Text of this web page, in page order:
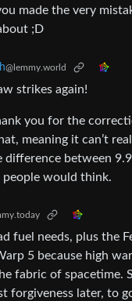
made the very
;D
@lemmy.world
strikes again!
you for the
meaning it can’t
difference between
people would think.
fuel needs, plus the
5 because high
fabric of spacetime.
forgiveness later, to